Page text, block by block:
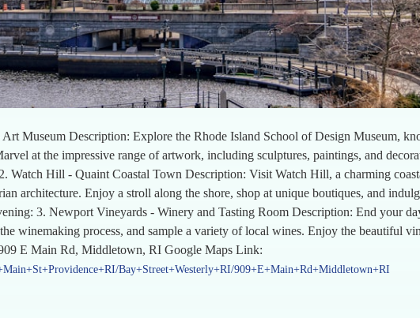
Museum Description: Explore the Rhode Island School of Design Museum,
at the impressive range of artwork, including sculptures, paintings, and
Watch Hill - Quaint Coastal Town Description: Visit Watch Hill, a charming
architecture. Enjoy a stroll along the shore, shop at unique boutiques, and
3. Newport Vineyards - Winery and Tasting Room Description: End your
winemaking process, and sample a variety of local wines. Enjoy the beautiful
E Main Rd, Middletown, RI Google Maps Link:
Bay+Street+Westerly+RI/909+E+Main+Rd+Middletown+RI